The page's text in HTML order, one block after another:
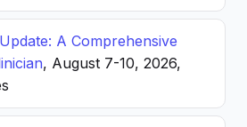
A Comprehensive
, August 7-10, 2026,